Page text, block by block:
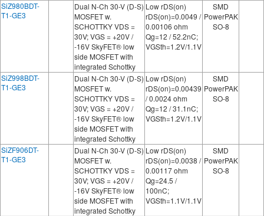
SiZ980BDT-
T1-GE3
Dual N-Ch 30-V (D-S)
MOSFET w.
SCHOTTKY VDS =
30V; VGS = +20V /
-16V SkyFET® low
side MOSFET with
integrated Schottky
Low rDS(on)
rDS(on)=0.0049 /
0.00106 ohm
Qg=12 / 52.2nC;
VGSth=1.2V/1.1V
SMD
PowerPAK
SO-8
SiZ998BDT-
T1-GE3
Dual N-Ch 30-V (D-S)
MOSFET w.
SCHOTTKY VDS =
30V; VGS = +20V /
-16V SkyFET® low
side MOSFET with
integrated Schottky
Low rDS(on)
rDS(on)=0.00439
/ 0.0024 ohm
Qg=12 / 31.1nC;
VGSth=1.2V/1.1V
SMD
PowerPAK
SO-8
SiZF906DT-
T1-GE3
Dual N-Ch 30-V (D-S)
MOSFET w.
SCHOTTKY VDS =
30V; VGS = +20V /
-16V SkyFET® low
side MOSFET with
integrated Schottky
Low rDS(on)
rDS(on)=0.0038 /
0.00117 ohm
Qg=24.5 /
100nC;
VGSth=1.1V/1.1V
SMD
PowerPAK
SO-8